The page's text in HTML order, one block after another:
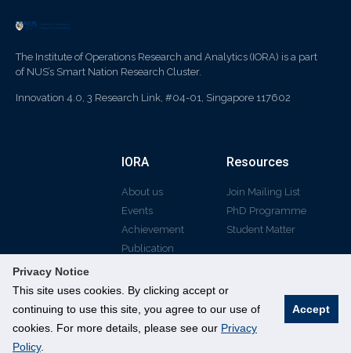
Privacy Notice
This site uses cookies. By clicking accept or
continuing to use this site, you agree to our use of
cookies. For more details, please see our Privacy
Policy.
Accept
The Institute of Operations Research and Analytics (IORA) is a part
of NUS’s Smart Nation Research Cluster.
Innovation 4.0, 3 Research Link, #04-01, Singapore 117602
IORA
About us
Events
Achievement
Publication
Resources
Join Mailing List
PhD Programme
Student Matter
© All rights reserved